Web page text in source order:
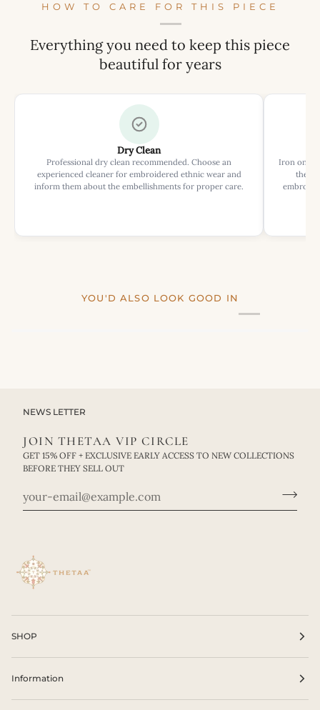
HOW TO CARE FOR THIS PIECE
Everything you need to keep this piece
beautiful for years
Dry Clean
Professional dry clean recommended. Choose an
experienced cleaner for embroidered ethnic wear and
inform them about the embellishments for proper care.
Iron on
the
YOU'D ALSO LOOK GOOD IN
NEWS LETTER
JOIN THETAA VIP CIRCLE
GET 15% OFF + EXCLUSIVE EARLY ACCESS TO NEW COLLECTIONS
BEFORE THEY SELL OUT
SHOP
Information